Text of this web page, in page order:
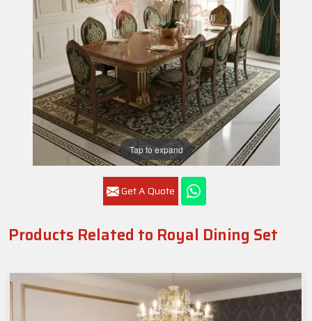
Tap to expand
Get A Quote
Products Related to Royal Dining Set